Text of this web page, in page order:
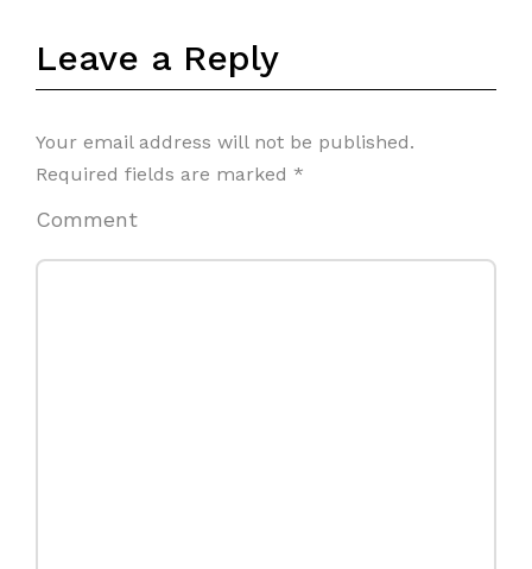
Leave a Reply
Your email address will not be published.
Required fields are marked *
Comment